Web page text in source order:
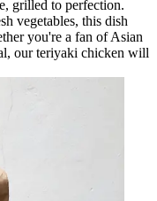
grilled to perfection.
vegetables, this dish
you're a fan of Asian
our teriyaki chicken will